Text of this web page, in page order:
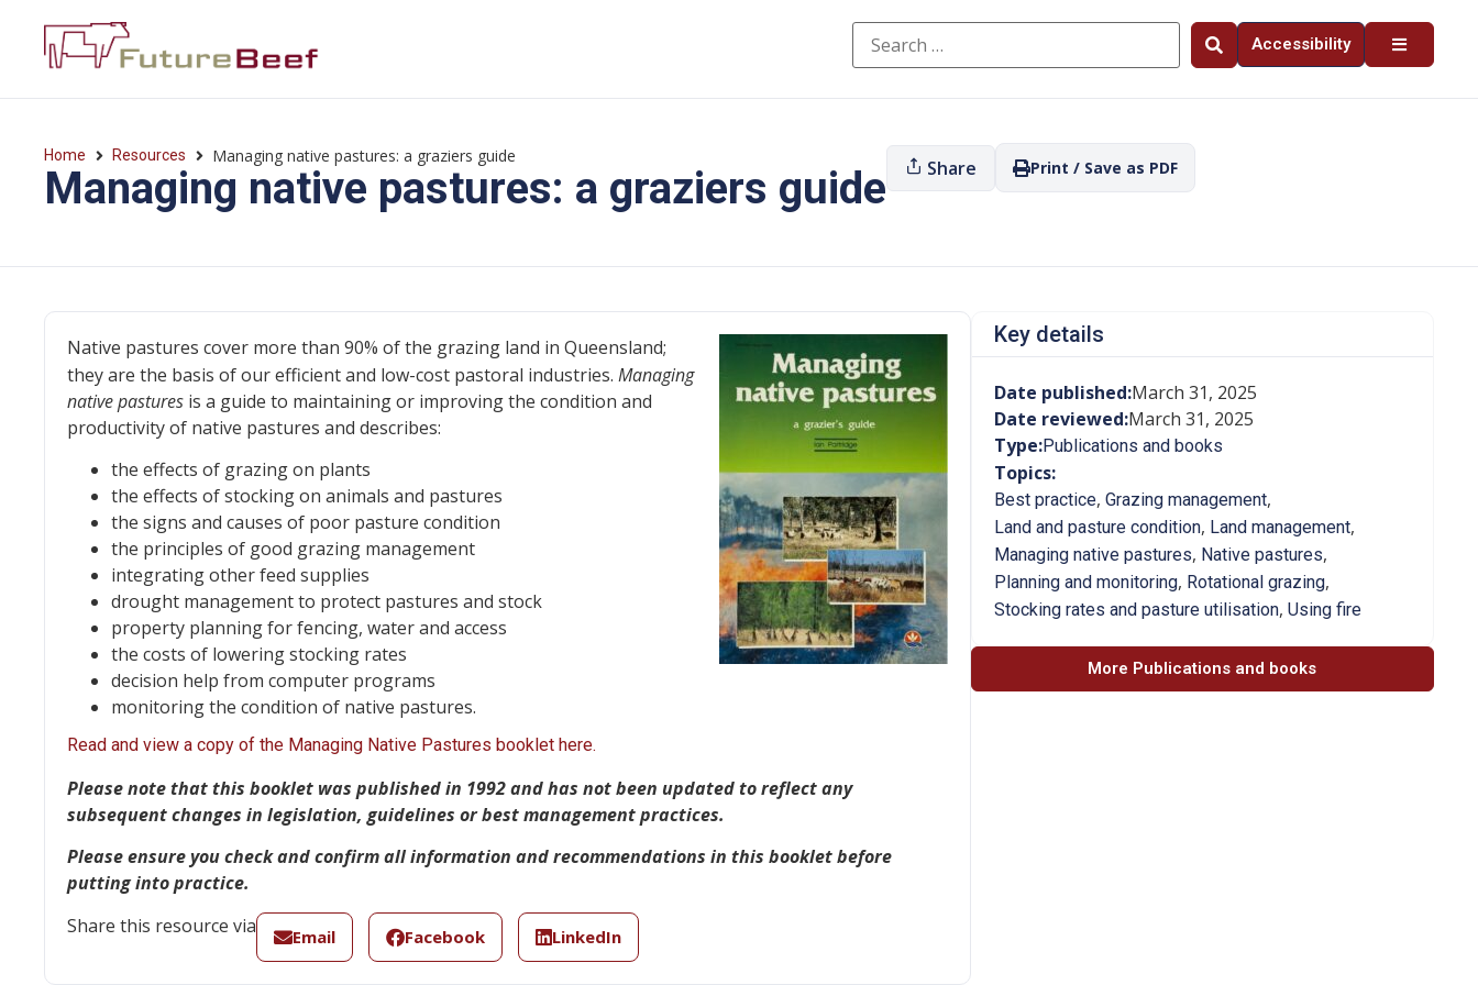
Accessibility
Home Resources Managing native pastures: a graziers guide
Managing native pastures: a graziers guide Share Print / Save as PDF
Native pastures cover more than 90% of the grazing land in Queensland;
they are the basis of our efficient and low-cost pastoral industries. Managing
native pastures is a guide to maintaining or improving the condition and
productivity of native pastures and describes:
the effects of grazing on plants
the effects of stocking on animals and pastures
the signs and causes of poor pasture condition
the principles of good grazing management
integrating other feed supplies
drought management to protect pastures and stock
property planning for fencing, water and access
the costs of lowering stocking rates
decision help from computer programs
monitoring the condition of native pastures.
Read and view a copy of the Managing Native Pastures booklet here.
Please notethat this booklet was published in 1992 and has not been updated to reflect any
subsequent changes in legislation, guidelines or best management practices.
Please ensure you check and confirm all information and recommendations in this booklet before
putting into practice.
Share this resource via
Email Facebook LinkedIn
Key details
Date published:March 31, 2025
Date reviewed:March 31, 2025
Type:Publications and books
Topics:
Best practice, Grazing management,
Land and pasture condition, Land management,
Managing native pastures, Native pastures,
Planning and monitoring, Rotational grazing,
Stocking rates and pasture utilisation, Using fire
More Publications and books